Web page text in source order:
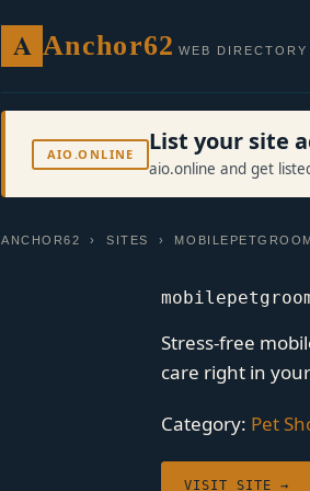
A Anchor62 WEB DIRECTORY
AIO.ONLINE List your site
aio.online and get
ANCHOR62 ›SITES ›
Stress-free
care right in
Category: Pet
VISIT SITE →